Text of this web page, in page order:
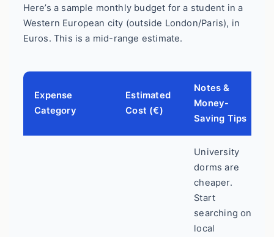
Here’s a sample monthly budget for a student in a
Western European city (outside London/Paris), in
Euros. This is a mid-range estimate.
Expense
Category
Estimated
Cost (€)
Notes &
Money-
Saving Tips
University
dorms are
cheaper.
Start
searching on
local